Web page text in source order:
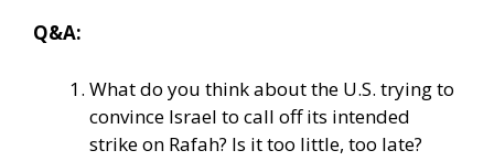
Q&A:
What do you think about the U.S. trying to
convince Israel to call off its intended
strike on Rafah? Is it too little, too late?